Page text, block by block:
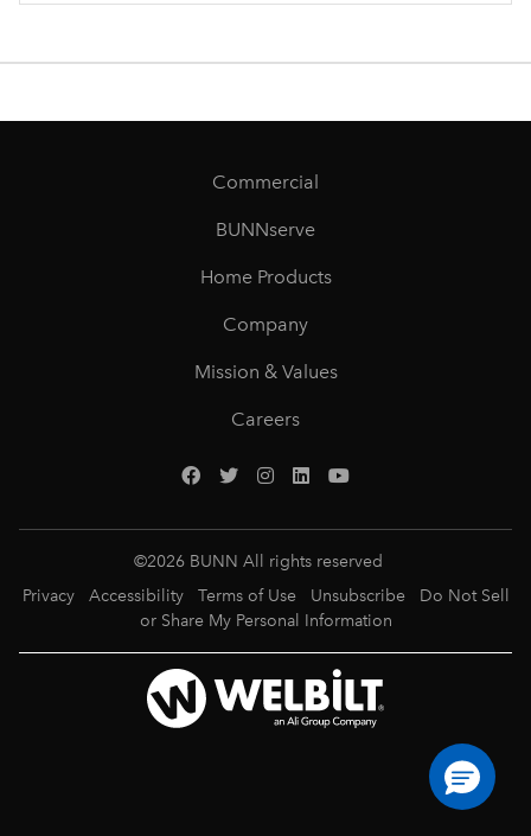
Commercial
BUNNserve
Home Products
Company
Mission & Values
Careers
©2026 BUNN All rights reserved
Privacy
Accessibility Terms of Use Unsubscribe
Do Not Sell
or Share My Personal Information